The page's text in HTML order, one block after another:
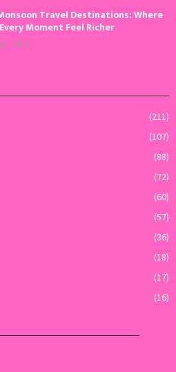
Travel Destinations: Where
Moment Feel Richer
0
(211)
(107)
(88)
(72)
(60)
(57)
(36)
(18)
(17)
(16)